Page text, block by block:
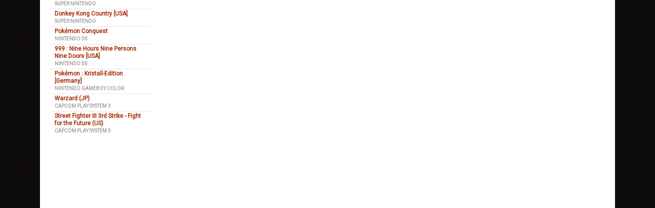
SUPER NINTENDO
Donkey Kong Country [USA]
SUPER NINTENDO
Pokémon Conquest
NINTENDO DS
999 : Nine Hours Nine Persons
Nine Doors [USA]
NINTENDO DS
Pokémon : Kristall-Edition
[Germany]
NINTENDO GAMEBOY COLOR
Warzard (JP)
CAPCOM PLAY SYSTEM 3
Street Fighter III 3rd Strike - Fight
for the Future (US)
CAPCOM PLAY SYSTEM 3